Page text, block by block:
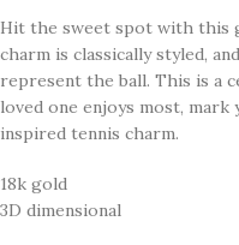
Hit the sweet spot with this
charm is classically styled,
represent the ball. This is a
loved one enjoys most,
inspired tennis charm.
18k gold
3D dimensional